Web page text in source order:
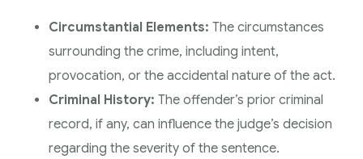
Circumstantial Elements: The circumstances
surrounding the crime, including intent,
provocation, or the accidental nature of the act.
Criminal History: The offender’s prior criminal
record, if any, can influence the judge’s decision
regarding the severity of the sentence.